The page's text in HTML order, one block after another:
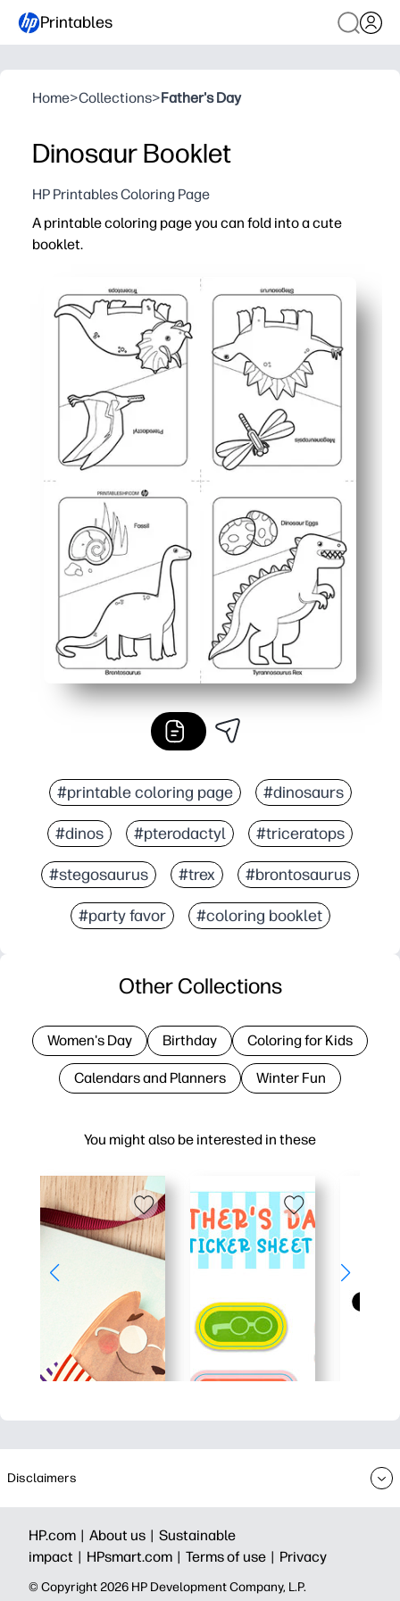
Printables
Home>Collections>Father's Day
Dinosaur Booklet
HP Printables Coloring Page
A printable coloring page you can fold into a cute
booklet.
Zero-prep - just print, fold, and you’re set for instant
Compact booklet format keeps pages together - no
Dino designs spark imagination while building fine-
Perfect for classrooms and parties - quick favors or
#printable coloring page #dinosaurs
#dinos #pterodactyl #triceratops
#stegosaurus #trex #brontosaurus
#party favor #coloring booklet
You might also be interested in these
Other Collections
Women's Day Birthday Coloring for Kids
Calendars and Planners Winter Fun
Disclaimers
HP.com | About us | Sustainable
impact | HPsmart.com | Terms of use | Privacy
© Copyright 2026 HP Development Company, L.P.